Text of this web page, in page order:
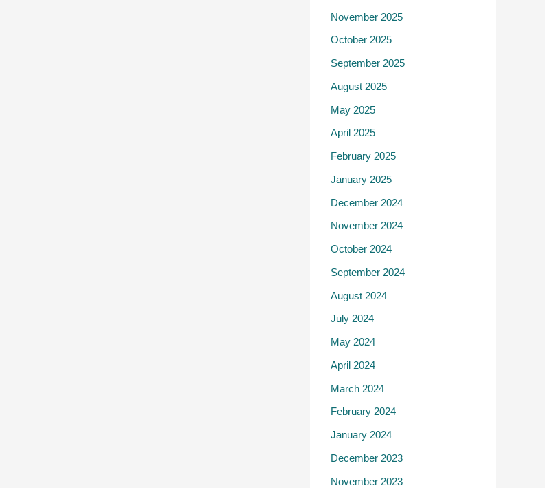
November 2025
October 2025
September 2025
August 2025
May 2025
April 2025
February 2025
January 2025
December 2024
November 2024
October 2024
September 2024
August 2024
July 2024
May 2024
April 2024
March 2024
February 2024
January 2024
December 2023
November 2023